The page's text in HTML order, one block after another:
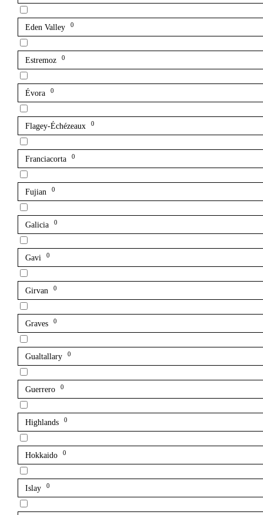
Eden Valley 0
Estremoz 0
Évora 0
Flagey-Échézeaux 0
Franciacorta 0
Fujian 0
Galicia 0
Gavi 0
Girvan 0
Graves 0
Gualtallary 0
Guerrero 0
Highlands 0
Hokkaido 0
Islay 0